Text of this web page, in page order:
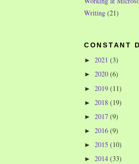
Writing (21)
CONSTANT
► 2021 (3)
► 2020 (6)
► 2019 (11)
► 2018 (19)
► 2017 (9)
► 2016 (9)
► 2015 (10)
► 2014 (33)